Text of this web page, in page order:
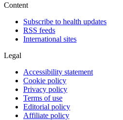
Content
Subscribe to health updates
RSS feeds
International sites
Legal
Accessibility statement
Cookie policy
Privacy policy
Terms of use
Editorial policy
Affiliate policy